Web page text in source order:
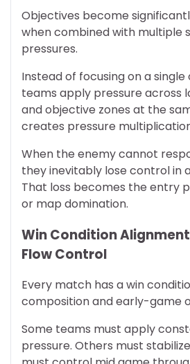
Objectives become
when combined with multiple
pressures.
Instead of focusing on a
teams apply pressure across
and objective zones at the
creates pressure
When the enemy cannot
they inevitably lose control in
That loss becomes the entry
or map domination.
Win Condition
Flow Control
Every match has a win
composition and early-game
Some teams must apply
pressure. Others must